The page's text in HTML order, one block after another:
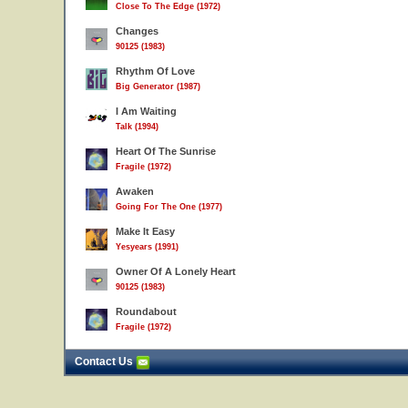
Close To The Edge (1972)
Changes
90125 (1983)
Rhythm Of Love
Big Generator (1987)
I Am Waiting
Talk (1994)
Heart Of The Sunrise
Fragile (1972)
Awaken
Going For The One (1977)
Make It Easy
Yesyears (1991)
Owner Of A Lonely Heart
90125 (1983)
Roundabout
Fragile (1972)
Contact Us